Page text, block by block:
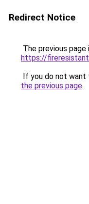
Redirect Notice
The previous
https://
If you do not want
the previous page.